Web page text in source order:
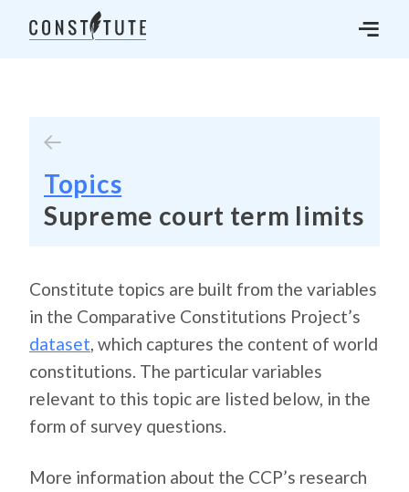
Topics
Supreme court term limits
Constitute topics are built from the variables
in the Comparative Constitutions Project’s
dataset, which captures the content of world
constitutions. The particular variables
relevant to this topic are listed below, in the
form of survey questions.
More information about the CCP’s research